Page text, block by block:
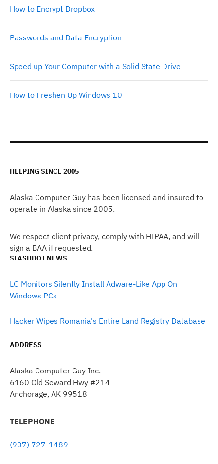
How to Encrypt Dropbox
Passwords and Data Encryption
Speed up Your Computer with a Solid State Drive
How to Freshen Up Windows 10
HELPING SINCE 2005
Alaska Computer Guy has been licensed and insured to
operate in Alaska since 2005.
We respect client privacy, comply with HIPAA, and will
sign a BAA if requested.
SLASHDOT NEWS
LG Monitors Silently Install Adware-Like App On
Windows PCs
Hacker Wipes Romania's Entire Land Registry Database
ADDRESS
Alaska Computer Guy Inc.
6160 Old Seward Hwy #214
Anchorage, AK 99518
TELEPHONE
(907) 727-1489